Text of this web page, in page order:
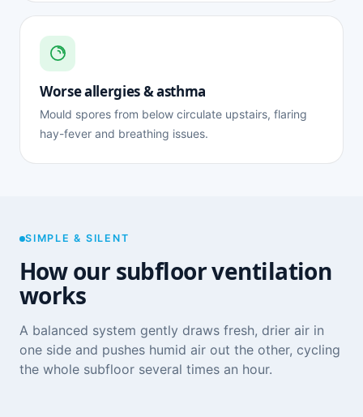
Worse allergies & asthma
Mould spores from below circulate upstairs, flaring
hay-fever and breathing issues.
SIMPLE & SILENT
How our subfloor ventilation
works
A balanced system gently draws fresh, drier air in
one side and pushes humid air out the other, cycling
the whole subfloor several times an hour.